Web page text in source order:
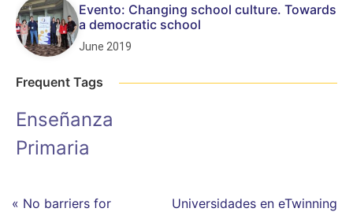
Evento: Changing school culture. Towards
a democratic school
June 2019
Frequent Tags
Enseñanza
Primaria
« No barriers for
Universidades en eTwinning